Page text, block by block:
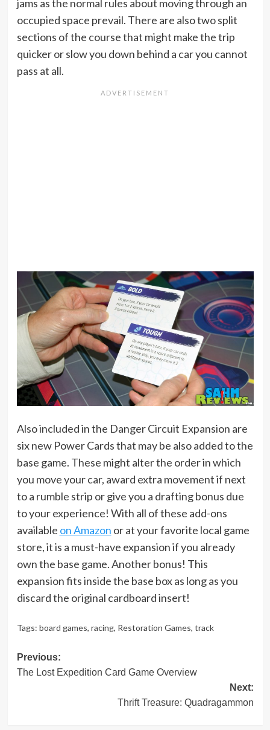
jams as the normal rules about moving through an
occupied space prevail. There are also two split
sections of the course that might make the trip
quicker or slow you down behind a car you cannot
pass at all.
Also included in the Danger Circuit Expansion are
six new Power Cards that may be also added to the
base game. These might alter the order in which
you move your car, award extra movement if next
to a rumble strip or give you a drafting bonus due
to your experience! With all of these add-ons
available on Amazon or at your favorite local game
store, it is a must-have expansion if you already
own the base game. Another bonus! This
expansion fits inside the base box as long as you
discard the original cardboard insert!
Tags: board games, racing, Restoration Games, track
Post
navigation
Previous:
The Lost Expedition Card Game Overview
Next:
Thrift Treasure: Quadragammon